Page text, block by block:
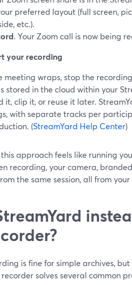
preferred layout (full screen,
etc.).
. Your Zoom call is now being
your recording
meeting wraps, stop the
stored in the cloud within your
it, clip it, or reuse it later.
with separate tracks per
(StreamYard Help Center)
this approach feels like running
recording, your camera,
the same session, all from your
is fine for simple archives,
solves several common